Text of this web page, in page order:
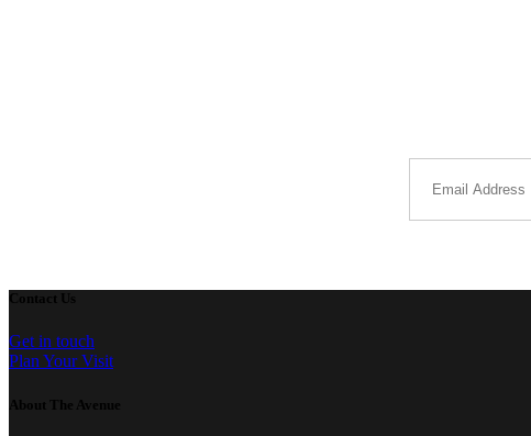
Contact Us
Get in touch
Plan Your Visit
About The Avenue